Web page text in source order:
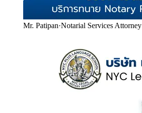
Mr. Patipan·Notarial Services Attorney